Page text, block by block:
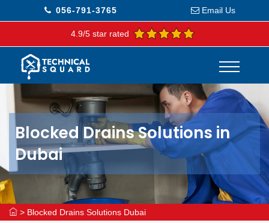
056-791-3765 Email Us
4.9/5 star rated
Blocked Drains Solutions in
Dubai
> Blocked Drains Solutions Dubai